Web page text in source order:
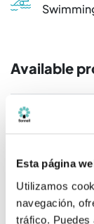
Esta página
Utilizamos
navegación,
tráfico.
Available
Rooms /
2 R / 2 B.
2 R / 2 B.